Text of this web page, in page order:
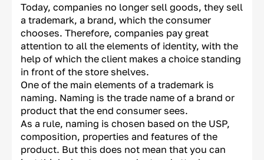
Today, companies no longer sell goods, they sell
a trademark, a brand, which the consumer
chooses. Therefore, companies pay great
attention to all the elements of identity, with the
help of which the client makes a choice standing
in front of the store shelves.
One of the main elements of a trademark is
naming. Naming is the trade name of a brand or
product that the end consumer sees.
As a rule, naming is chosen based on the USP,
composition, properties and features of the
product. But this does not mean that you can